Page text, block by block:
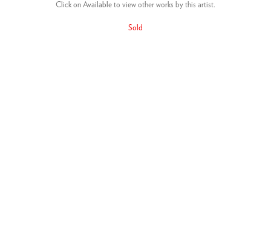
Click on Available to view other works by this artist.
Sold